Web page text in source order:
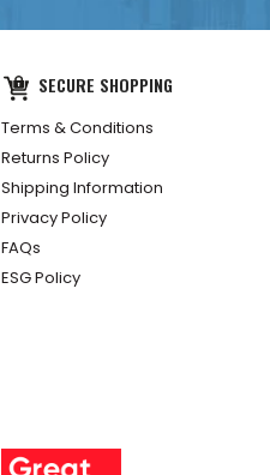
SECURE SHOPPING
Terms & Conditions
Returns Policy
Shipping Information
Privacy Policy
FAQs
ESG Policy